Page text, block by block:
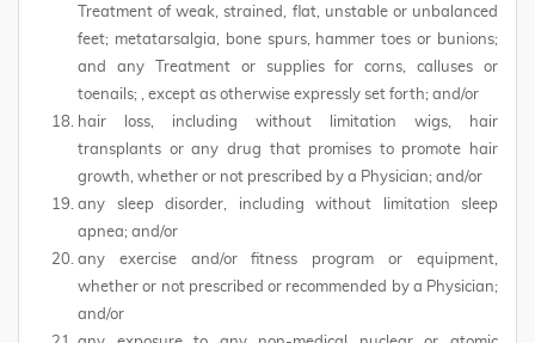
Treatment of weak, strained, flat, unstable or unbalanced
feet; metatarsalgia, bone spurs, hammer toes or bunions;
and any Treatment or supplies for corns, calluses or
toenails; , except as otherwise expressly set forth; and/or
hair loss, including without limitation wigs, hair
transplants or any drug that promises to promote hair
growth, whether or not prescribed by a Physician; and/or
any sleep disorder, including without limitation sleep
apnea; and/or
any exercise and/or fitness program or equipment,
whether or not prescribed or recommended by a Physician;
and/or